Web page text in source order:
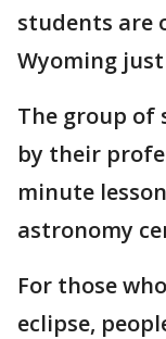
students are
Wyoming
The group of
by their
minute
astronomy
For those
eclipse,